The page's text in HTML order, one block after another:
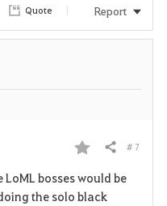
Quote Report
F
a
Share # 7
bosses would be
the solo black